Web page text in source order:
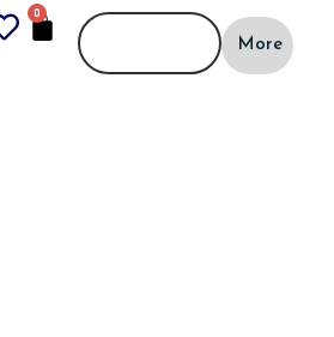
0
CART
More